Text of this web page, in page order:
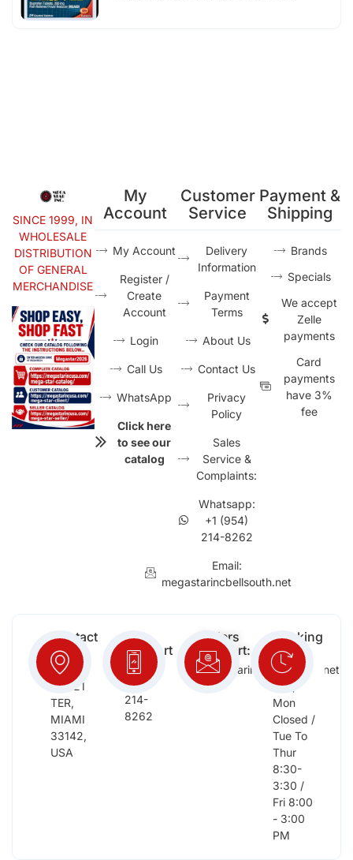
SINCE 1999, IN
WHOLESALE
DISTRIBUTION
OF GENERAL
MERCHANDISE
My
Account
My Account
Register /
Create
Account
Login
Call Us
WhatsApp
Click here
to see our
catalog
Customer
Service
Delivery
Information
Payment
Terms
About Us
Contact Us
Privacy
Policy
Sales
Service &
Complaints:
Whatsapp:
+1 (954)
214-8262
Email:
megastarincbellsouth.net
Payment &
Shipping
Brands
Specials
We accept
Zelle
payments
Card
payments
have 3%
fee
Contact
Info:
2652
NW 21
TER,
MIAMI
33142,
USA
Free
Support
(954)
214-
8262
Orders
Support:
megastarinc@bellsouth.net
Working
Days:
Sat,
Sun,
Mon
Closed /
Tue To
Thur
8:30-
3:30 /
Fri 8:00
- 3:00
PM